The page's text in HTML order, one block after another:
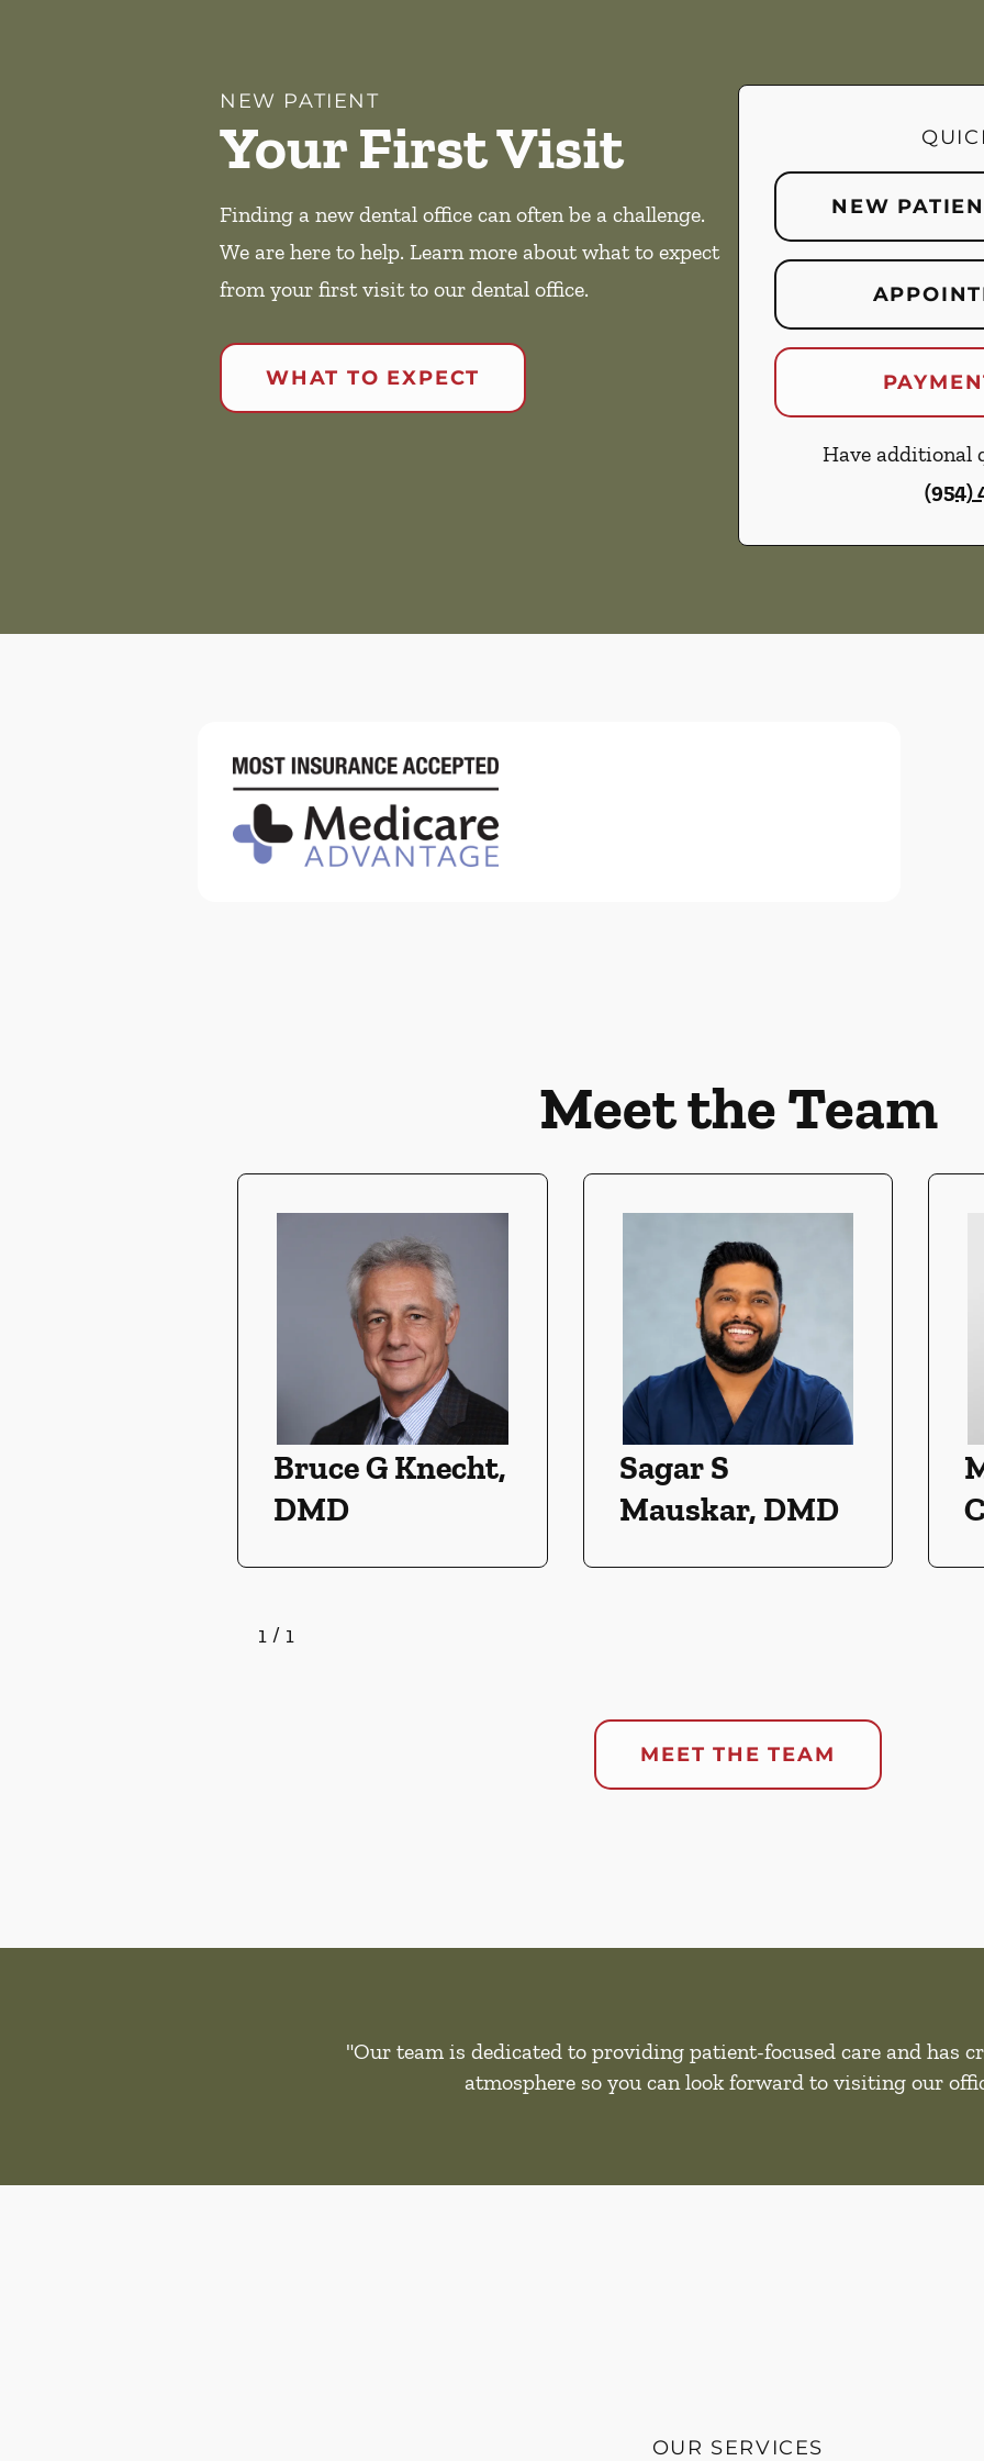
NEW PATIENT
Your First Visit
Finding a new dental office can often be a challenge.
We are here to help. Learn more about what to expect
from your first visit to our dental office.
WHAT TO EXPECT
NEW
Have additional
(954)
Meet the Team
Bruce G Knecht,
DMD
Sagar S
Mauskar, DMD
1 / 1
MEET THE TEAM
"Our team is dedicated to providing patient-focused care and has
atmosphere so you can look forward to visiting our
OUR SERVICES